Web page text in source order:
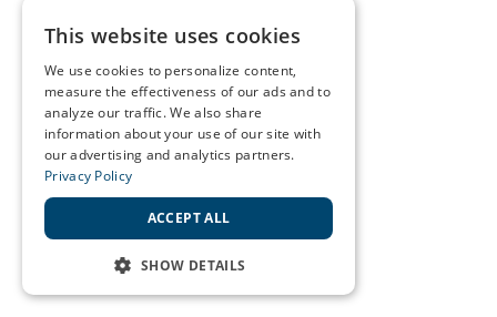
This website uses cookies
We use cookies to personalize content,
measure the effectiveness of our ads and to
analyze our traffic. We also share
information about your use of our site with
our advertising and analytics partners.
Privacy Policy
ACCEPT ALL
SHOW DETAILS
STRICTLY NECESSARY